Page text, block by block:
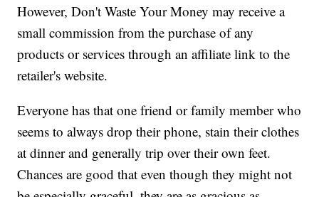
However, Don't Waste Your Money may receive a
small commission from the purchase of any
products or services through an affiliate link to the
retailer's website.
Everyone has that one friend or family member who
seems to always drop their phone, stain their clothes
at dinner and generally trip over their own feet.
Chances are good that even though they might not